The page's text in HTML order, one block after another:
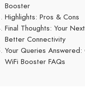
Booster
Highlights: Pros & Cons
Final Thoughts: Your
Better Connectivity
Your Queries Answered:
WiFi Booster FAQs